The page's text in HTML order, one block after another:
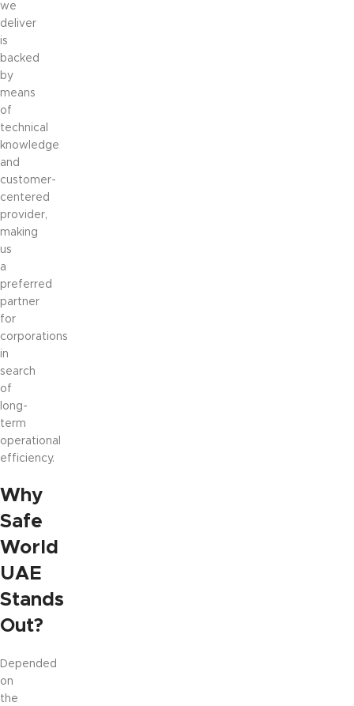
we
deliver
is
backed
by
means
of
technical
knowledge
and
customer-
centered
provider,
making
us
a
preferred
partner
for
corporations
in
search
of
long-
term
operational
efficiency.
Why
Safe
World
UAE
Stands
Out?
Depended
on
the